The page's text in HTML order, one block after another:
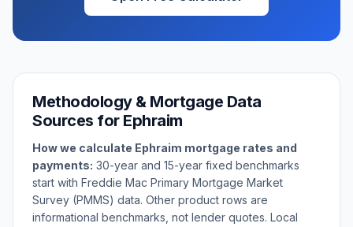
Methodology & Mortgage Data
Sources for Ephraim
How we calculate Ephraim mortgage rates and
payments: 30-year and 15-year fixed benchmarks
start with Freddie Mac Primary Mortgage Market
Survey (PMMS) data. Other product rows are
informational benchmarks, not lender quotes. Local